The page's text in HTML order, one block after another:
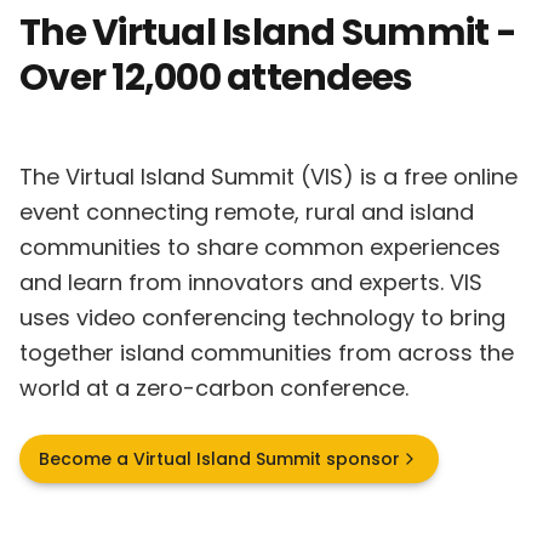
The Virtual Island Summit -
Over 12,000 attendees
The Virtual Island Summit (VIS) is a free online
event connecting remote, rural and island
communities to share common experiences
and learn from innovators and experts. VIS
uses video conferencing technology to bring
together island communities from across the
world at a zero-carbon conference.
Become a Virtual Island Summit sponsor